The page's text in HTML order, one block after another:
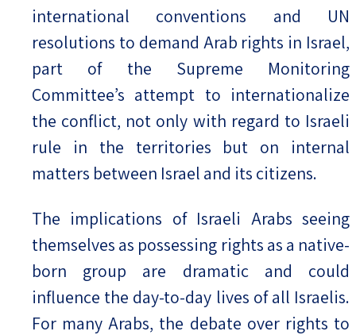
international conventions and UN
resolutions to demand Arab rights in Israel,
part of the Supreme Monitoring
Committee’s attempt to internationalize
the conflict, not only with regard to Israeli
rule in the territories but on internal
matters between Israel and its citizens.
The implications of Israeli Arabs seeing
themselves as possessing rights as a native-
born group are dramatic and could
influence the day-to-day lives of all Israelis.
For many Arabs, the debate over rights to